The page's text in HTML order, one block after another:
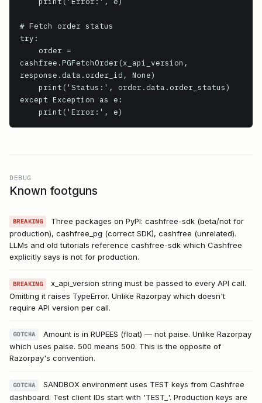
# Fetch order status
try:
cashfree.PGFetchOrder(x_api_version,
response.data.order_id, None)
except Exception as e:
    print('Error:', e)
DEBUG
Known footguns
BREAKING
Three packages on PyPI: cashfree-sdk (beta/not for
production), cashfree_pg (correct SDK), cashfree (unrelated).
LLMs and old tutorials reference cashfree-sdk which Cashfree
explicitly says is not for production.
BREAKING
x_api_version string must be passed to every API call.
Omitting it raises TypeError. Unlike Razorpay which doesn't
require API version per call.
GOTCHA
Amount is in RUPEES (float) — not paise. Unlike Razorpay
which uses paise. 500 means ₹500. This is the opposite of
Razorpay's convention.
GOTCHA
SANDBOX environment uses TEST keys from Cashfree
dashboard. Test client IDs start with 'TEST_'. Production keys are